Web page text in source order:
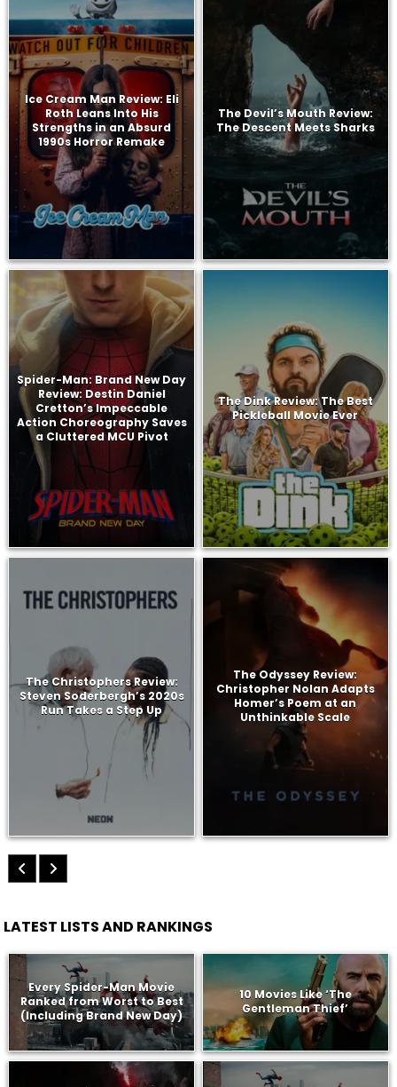
Ice Cream Man Review: Eli
Roth Leans Into His
Strengths in an Absurd
1990s Horror Remake
The Devil’s Mouth Review:
The Descent Meets Sharks
Spider-Man: Brand New Day
Review: Destin Daniel
Cretton’s Impeccable
Action Choreography Saves
a Cluttered MCU Pivot
The Dink Review: The Best
Pickleball Movie Ever
The Christophers Review:
Steven Soderbergh’s 2020s
Run Takes a Step Up
The Odyssey Review:
Christopher Nolan Adapts
Homer’s Poem at an
Unthinkable Scale
LATEST LISTS AND RANKINGS
Every Spider-Man Movie
Ranked from Worst to Best
(Including Brand New Day)
10 Movies Like ‘The
Gentleman Thief’